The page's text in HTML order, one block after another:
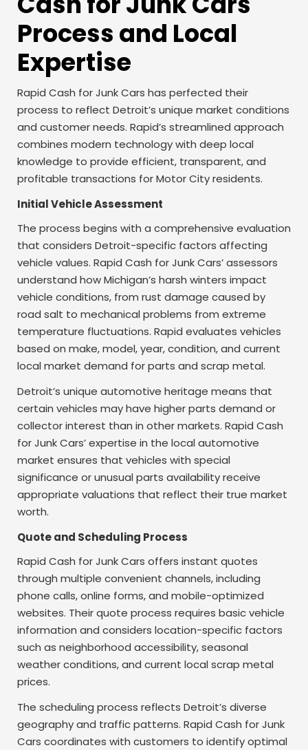
Process and Local
Expertise
Rapid Cash for Junk Cars has perfected their
process to reflect Detroit’s unique market conditions
and customer needs. Rapid’s streamlined approach
combines modern technology with deep local
knowledge to provide efficient, transparent, and
profitable transactions for Motor City residents.
Initial Vehicle Assessment
The process begins with a comprehensive evaluation
that considers Detroit-specific factors affecting
vehicle values. Rapid Cash for Junk Cars’ assessors
understand how Michigan’s harsh winters impact
vehicle conditions, from rust damage caused by
road salt to mechanical problems from extreme
temperature fluctuations. Rapid evaluates vehicles
based on make, model, year, condition, and current
local market demand for parts and scrap metal.
Detroit’s unique automotive heritage means that
certain vehicles may have higher parts demand or
collector interest than in other markets. Rapid Cash
for Junk Cars’ expertise in the local automotive
market ensures that vehicles with special
significance or unusual parts availability receive
appropriate valuations that reflect their true market
worth.
Quote and Scheduling Process
Rapid Cash for Junk Cars offers instant quotes
through multiple convenient channels, including
phone calls, online forms, and mobile-optimized
websites. Their quote process requires basic vehicle
information and considers location-specific factors
such as neighborhood accessibility, seasonal
weather conditions, and current local scrap metal
prices.
The scheduling process reflects Detroit’s diverse
geography and traffic patterns. Rapid Cash for Junk
Cars coordinates with customers to identify optimal